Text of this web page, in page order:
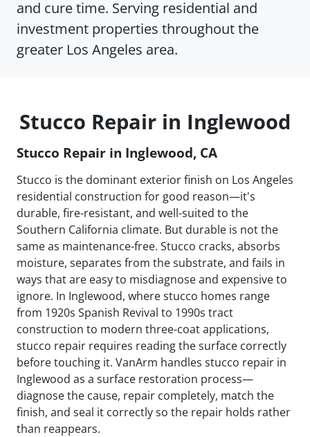
and cure time. Serving residential and
investment properties throughout the
greater Los Angeles area.
Stucco Repair in Inglewood
Stucco Repair in Inglewood, CA
Stucco is the dominant exterior finish on Los Angeles
residential construction for good reason—it's
durable, fire-resistant, and well-suited to the
Southern California climate. But durable is not the
same as maintenance-free. Stucco cracks, absorbs
moisture, separates from the substrate, and fails in
ways that are easy to misdiagnose and expensive to
ignore. In Inglewood, where stucco homes range
from 1920s Spanish Revival to 1990s tract
construction to modern three-coat applications,
stucco repair requires reading the surface correctly
before touching it. VanArm handles stucco repair in
Inglewood as a surface restoration process—
diagnose the cause, repair completely, match the
finish, and seal it correctly so the repair holds rather
than reappears.